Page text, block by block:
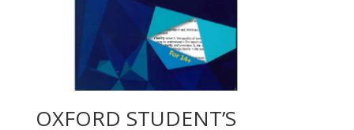
OXFORD STUDENT’S